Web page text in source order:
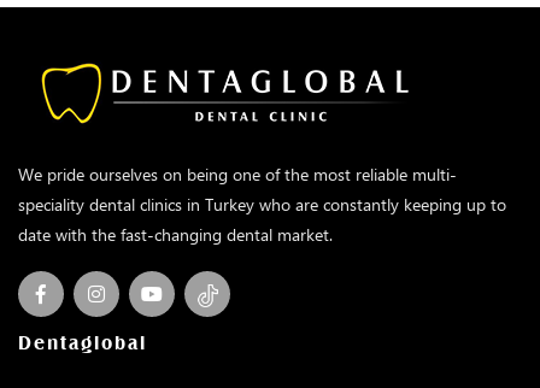
We pride ourselves on being one of the most reliable multi-
speciality dental clinics in Turkey who are constantly keeping up to
date with the fast-changing dental market.
Dentaglobal